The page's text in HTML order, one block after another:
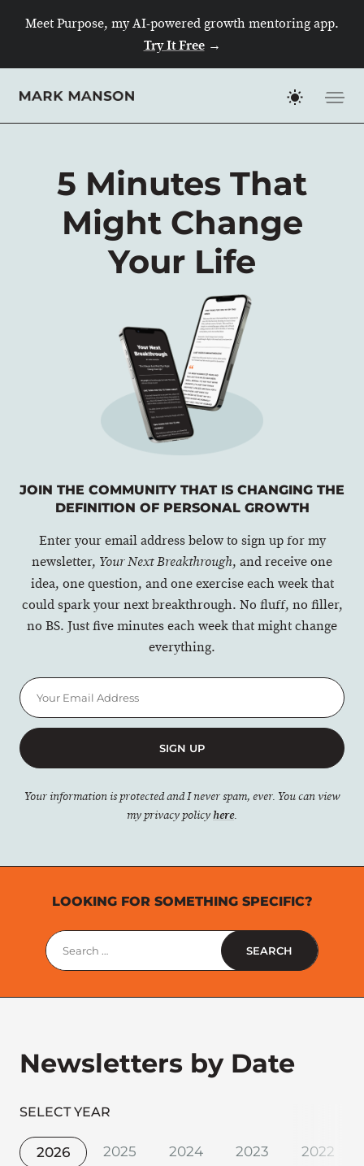
Meet Purpose, my AI-powered growth mentoring app.
Try It Free→
5 Minutes That
Might Change
Your Life
JOIN THE COMMUNITY THAT IS CHANGING THE
DEFINITION OF PERSONAL GROWTH
Enter your email address below to sign up for my
newsletter, Your Next Breakthrough, and receive one
idea, one question, and one exercise each week that
could spark your next breakthrough. No fluff, no filler,
no BS. Just five minutes each week that might change
everything.
SIGN UP
Your information is protected and I never spam, ever. You can view
my privacy policyhere.
LOOKING FOR SOMETHING SPECIFIC?
Search
for:
Newsletters by Date
SELECT YEAR
2026 2025 2024 2023 2022